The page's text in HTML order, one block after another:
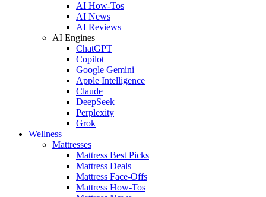
AI How-Tos
AI News
AI Reviews
AI Engines
ChatGPT
Copilot
Google Gemini
Apple Intelligence
Claude
DeepSeek
Perplexity
Grok
Wellness
Mattresses
Mattress Best Picks
Mattress Deals
Mattress Face-Offs
Mattress How-Tos